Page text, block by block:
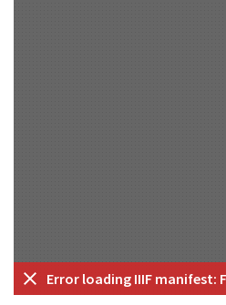
Error loading IIIF manifest: